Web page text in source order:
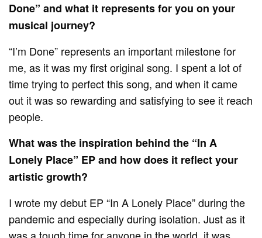
Done” and what it represents for you on your
musical journey?
“I’m Done” represents an important milestone for
me, as it was my first original song. I spent a lot of
time trying to perfect this song, and when it came
out it was so rewarding and satisfying to see it reach
people.
What was the inspiration behind the “In A
Lonely Place” EP and how does it reflect your
artistic growth?
I wrote my debut EP “In A Lonely Place” during the
pandemic and especially during isolation. Just as it